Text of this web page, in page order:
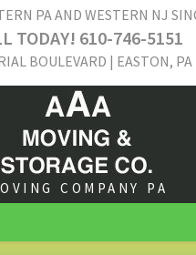
PA AND WESTERN NJ
TODAY! 610-746-5151
BOULEVARD | EASTON, PA
COMPANY PA